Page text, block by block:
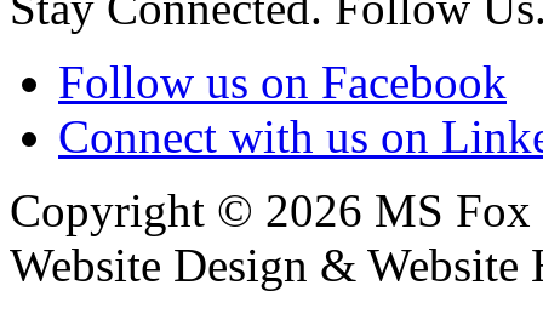
Follow us on Facebook
Connect with us on
Copyright © 2026 MS Fox
Website Design &